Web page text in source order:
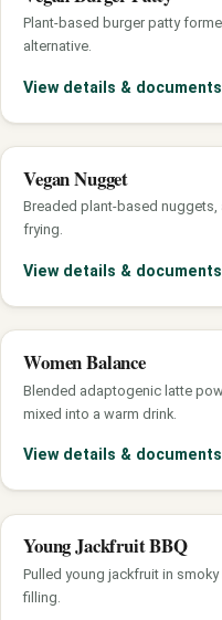
Plant-based burger patty
alternative.
View details & documents
Vegan Nugget
Breaded plant-based
frying.
View details & documents
Women Balance
Blended adaptogenic latte
mixed into a warm drink.
View details & documents
Young Jackfruit BBQ
Pulled young jackfruit in
filling.